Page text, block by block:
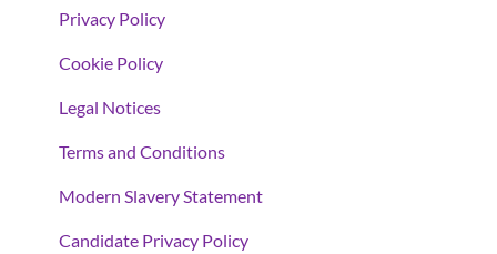
Privacy Policy
Cookie Policy
Legal Notices
Terms and Conditions
Modern Slavery Statement
Candidate Privacy Policy